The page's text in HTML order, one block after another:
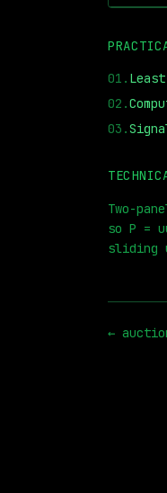
01 .
02 .
03 .
Two-
so P =
sliding
←